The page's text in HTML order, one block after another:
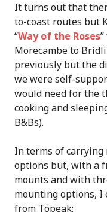
It turns out that
to-coast routes but
“Way of the Roses
Morecambe to
previously but the
we were self-
would need for the
cooking and
B&Bs).
In terms of carrying
options but, with a
mounts and with
mounting options, I
from Topeak: